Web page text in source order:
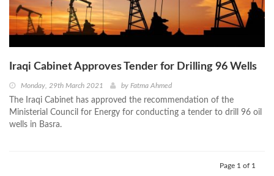
Iraqi Cabinet Approves Tender for Drilling 96 Wells
Monday, 29th March 2021 by Fatma Ahmed
The Iraqi Cabinet has approved the recommendation of the
Ministerial Council for Energy for conducting a tender to drill 96 oil
wells in Basra.
Page 1 of 1